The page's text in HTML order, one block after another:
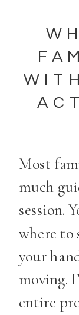
Most
much
session.
where to
your
moving.
entire